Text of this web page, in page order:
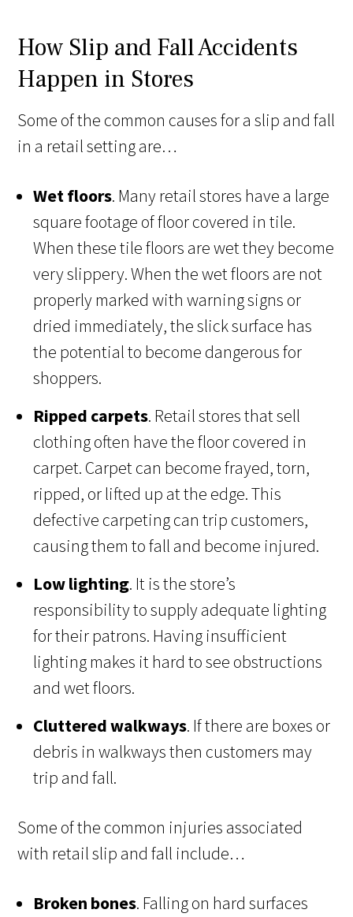
How Slip and Fall Accidents
Happen in Stores
Some of the common causes for a slip and fall
in a retail setting are…
Wet floors. Many retail stores have a large
square footage of floor covered in tile.
When these tile floors are wet they become
very slippery. When the wet floors are not
properly marked with warning signs or
dried immediately, the slick surface has
the potential to become dangerous for
shoppers.
Ripped carpets. Retail stores that sell
clothing often have the floor covered in
carpet. Carpet can become frayed, torn,
ripped, or lifted up at the edge. This
defective carpeting can trip customers,
causing them to fall and become injured.
Low lighting. It is the store’s
responsibility to supply adequate lighting
for their patrons. Having insufficient
lighting makes it hard to see obstructions
and wet floors.
Cluttered walkways. If there are boxes or
debris in walkways then customers may
trip and fall.
Some of the common injuries associated
with retail slip and fall include…
Broken bones. Falling on hard surfaces